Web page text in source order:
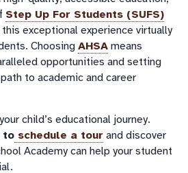
Step Up For Students (SUFS)
exceptional experience virtually
Choosing AHSA means
opportunities and setting
to academic and career
child’s educational journey.
to schedule a tour and discover
Academy can help your student